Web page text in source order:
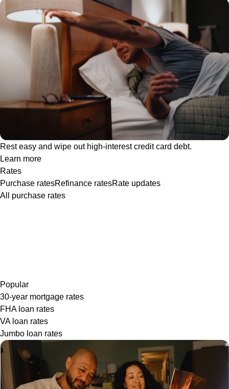
Rest easy and wipe out high-interest credit card debt.
Learn more
Rates
Purchase ratesRefinance ratesRate updates
All purchase rates
Popular
30-year mortgage rates
FHA loan rates
VA loan rates
Jumbo loan rates